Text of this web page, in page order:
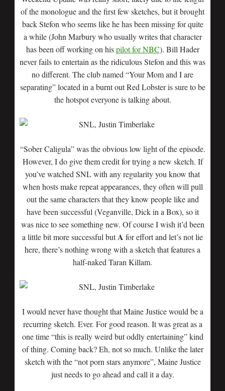
of the monologue and the first few sketches, but it brought
back Stefon who seems like he has been missing for quite
a while (John Marbury who usually writes that character
has been off working on hispilot for NBC). Bill Hader
never fails to entertain as the ridiculous Stefon and this was
no different. The club named “Your Mom and I are
separating” located in a burnt out Red Lobster is sure to be
the hotspot everyone is talking about.
“Sober Caligula” was the obvious low light of the episode.
However, I do give them credit for trying a new sketch. If
you’ve watched SNL with any regularity you know that
when hosts make repeat appearances, they often will pull
out the same characters that they know people like and
have been successful (Veganville, Dick in a Box), so it
was nice to see something new. Of course I wish it’d been
a little bit more successful butA for effort and let’s not lie
here, there’s nothing wrong with a sketch that features a
half-naked Taran Killam.
I would never have thought that Maine Justice would be a
recurring sketch. Ever. For good reason. It was great as a
one time “this is really weird but oddly entertaining” kind
of thing. Coming back? Eh, not so much. Unlike the later
sketch with the “not porn stars anymore”, Maine Justice
just needs to go ahead and call it a day.